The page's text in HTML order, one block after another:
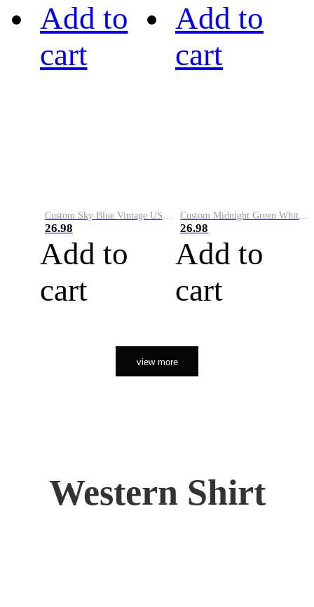
Add to
cart
26.98
Add to
cart
Add to
cart
26.98
Add to
cart
view more
Western Shirt